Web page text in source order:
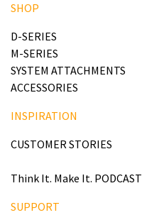
SHOP
D-SERIES
M-SERIES
SYSTEM ATTACHMENTS
ACCESSORIES
INSPIRATION
CUSTOMER STORIES
Think It. Make It. PODCAST
SUPPORT